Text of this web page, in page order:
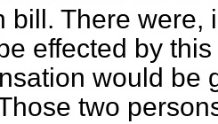
bill. There were,
effected by
would be
two